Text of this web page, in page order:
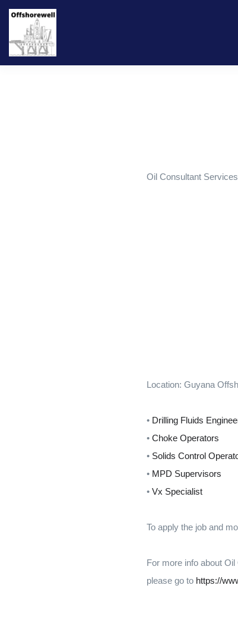
Oil Consultant
Location: Guyana
• Drilling Fluids
• Choke Operators
• Solids Control
• MPD Supervisors
• Vx Specialist
To apply the job and
For more info about
please go to https://